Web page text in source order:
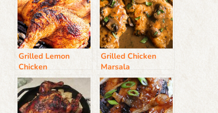
Grilled Lemon
Chicken
Grilled Chicken
Marsala